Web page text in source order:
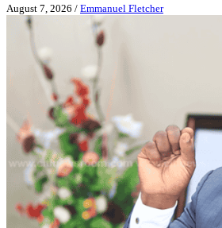
August 7, 2026 / Emmanuel Fletcher